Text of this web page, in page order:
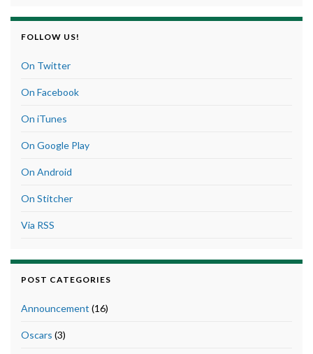
FOLLOW US!
On Twitter
On Facebook
On iTunes
On Google Play
On Android
On Stitcher
Via RSS
POST CATEGORIES
Announcement (16)
Oscars (3)